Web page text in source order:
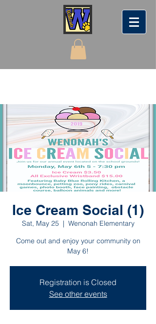
Ice Cream Social (1)
Sat, May 25
  |
Wenonah Elementary
Come out and enjoy your community on
May 6!
Registration is Closed
See other events